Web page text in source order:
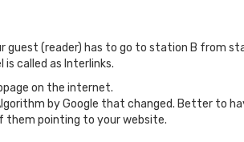
guest (reader) has to go to station B from
called as Interlinks.
on the internet.
by Google that changed. Better to
them pointing to your website.